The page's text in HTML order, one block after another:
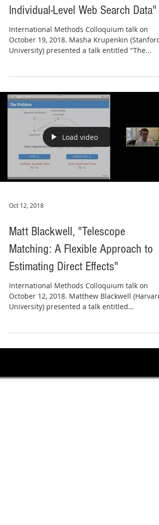
Individual-Level Web Search Data"
International Methods Colloquium talk on
October 19, 2018. Masha Krupenkin (Stanford
University) presented a talk entitled "The...
Load video
Oct 12, 2018
Matt Blackwell, "Telescope
Matching: A Flexible Approach to
Estimating Direct Effects"
International Methods Colloquium talk on
October 12, 2018. Matthew Blackwell (Harvard
University) presented a talk entitled